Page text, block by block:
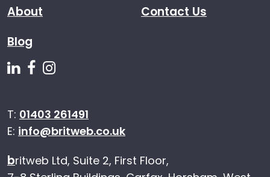
About
Blog
Contact Us
Follow us on Linkedin
Follow us on Facebook
T: 01403 261491
E: info@britweb.co.uk
britweb Ltd, Suite 2, First Floor,